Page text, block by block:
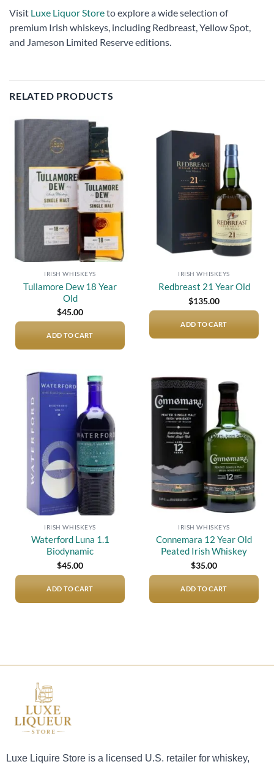
Visit Luxe Liquor Storeto explore a wide selection of
premium Irish whiskeys, including Redbreast, Yellow Spot,
and Jameson Limited Reserve editions.
RELATED PRODUCTS
Add to
wishlist
IRISH WHISKEYS
Tullamore Dew 18 Year
Old
$45.00
ADD TO CART
Add to
wishlist
IRISH WHISKEYS
Redbreast 21 Year Old
$135.00
ADD TO CART
Add to
wishlist
IRISH WHISKEYS
Waterford Luna 1.1
Biodynamic
$45.00
ADD TO CART
Add to
wishlist
IRISH WHISKEYS
Connemara 12 Year Old
Peated Irish Whiskey
$35.00
ADD TO CART
Luxe Liquire Store is a licensed U.S. retailer for whiskey,